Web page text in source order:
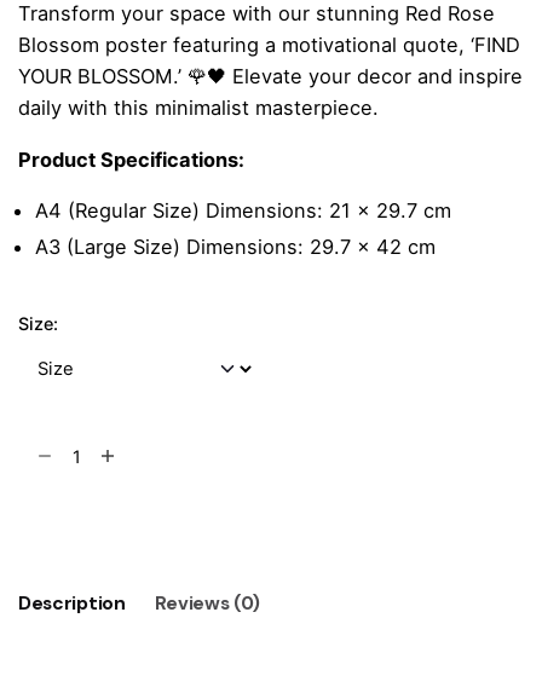
₹299.00
through
₹999.00
Transform your space with our stunning Red Rose
Blossom poster featuring a motivational quote, ‘FIND
YOUR BLOSSOM.’ 🌹🖤 Elevate your decor and inspire
daily with this minimalist masterpiece.
Product Specifications:
A4 (Regular Size) Dimensions: 21 x 29.7 cm
A3 (Large Size) Dimensions: 29.7 x 42 cm
Size:
Poster
Description Reviews (0)